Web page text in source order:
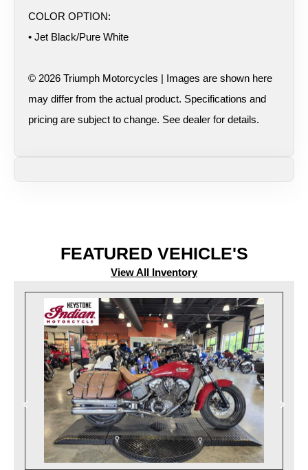
COLOR OPTION:
• Jet Black/Pure White
© 2026 Triumph Motorcycles | Images are shown here
may differ from the actual product. Specifications and
pricing are subject to change. See dealer for details.
FEATURED VEHICLE'S
View All Inventory